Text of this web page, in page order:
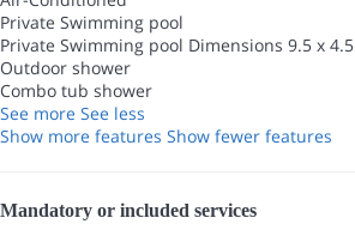
Private Swimming pool
Private Swimming pool Dimensions 9.5 x 4.5
Outdoor shower
Combo tub shower
See more See less
Show more features Show fewer features
Mandatory or included services